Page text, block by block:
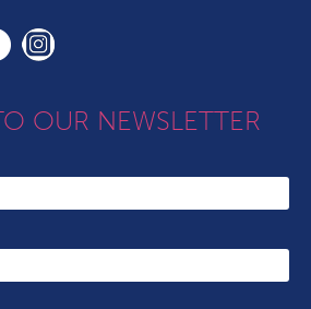
OUR NEWSLETTER